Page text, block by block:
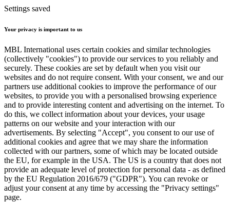
Settings saved
Your privacy is important to us
MBL International uses certain cookies and similar technologies
(collectively "cookies") to provide our services to you reliably and
securely. These cookies are set by default when you visit our
websites and do not require consent. With your consent, we and our
partners use additional cookies to improve the performance of our
websites, to provide you with a personalised browsing experience
and to provide interesting content and advertising on the internet. To
do this, we collect information about your devices, your usage
patterns on our website and your interaction with our
advertisements. By selecting "Accept", you consent to our use of
additional cookies and agree that we may share the information
collected with our partners, some of which may be located outside
the EU, for example in the USA. The US is a country that does not
provide an adequate level of protection for personal data - as defined
by the EU Regulation 2016/679 ("GDPR"). You can revoke or
adjust your consent at any time by accessing the "Privacy settings"
page.